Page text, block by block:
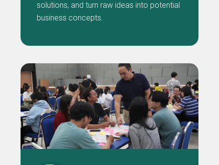
solutions, and turn raw ideas into potential
business concepts.